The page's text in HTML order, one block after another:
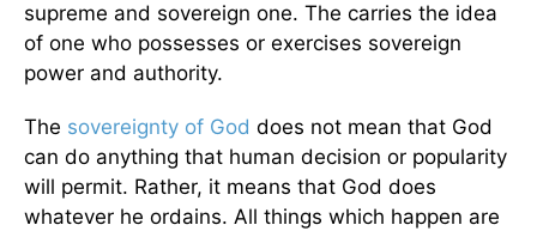
supreme and sovereign one. The carries the idea
of one who possesses or exercises sovereign
power and authority.
The sovereignty of God does not mean that God
can do anything that human decision or popularity
will permit. Rather, it means that God does
whatever he ordains. All things which happen are